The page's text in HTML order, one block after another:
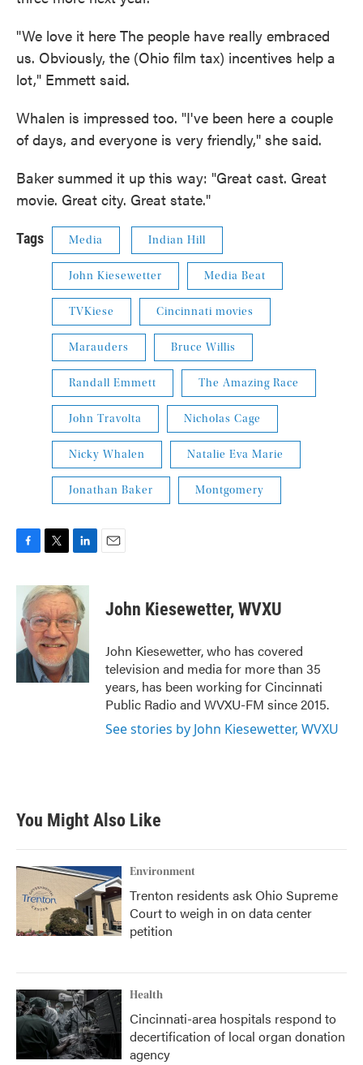
"We love it here The people have really embraced
us. Obviously, the (Ohio film tax) incentives help a
lot," Emmett said.
Whalen is impressed too. "I've been here a couple
of days, and everyone is very friendly," she said.
Baker summed it up this way: "Great cast. Great
movie. Great city. Great state."
Tags Media Indian Hill
John Kiesewetter Media Beat
TVKiese Cincinnati movies
Marauders Bruce Willis
Randall Emmett The Amazing Race
John Travolta Nicholas Cage
Nicky Whalen Natalie Eva Marie
Jonathan Baker Montgomery
c
b
o
o
i
t
t
e
r
n
k
e
d
I
n
John Kiesewetter, WVXU
John Kiesewetter, who has covered
television and media for more than 35
years, has been working for Cincinnati
Public Radio and WVXU-FM since 2015.
See stories by John Kiesewetter, WVXU
You Might Also Like
Environment
Trenton residents ask Ohio Supreme
Court to weigh in on data center
petition
Health
Cincinnati-area hospitals respond to
decertification of local organ donation
agency